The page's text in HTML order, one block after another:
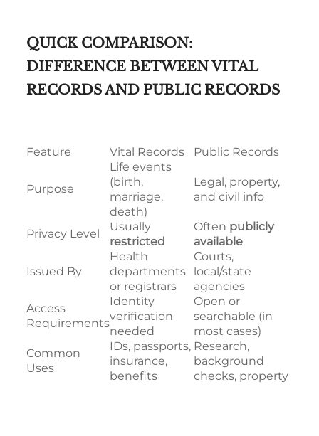
QUICK COMPARISON:
DIFFERENCE BETWEEN VITAL
RECORDS AND PUBLIC RECORDS
Feature Vital Records Public Records
Purpose
Life events
(birth,
marriage,
death)
Legal, property,
and civil info
Privacy Level
Usually
restricted
Often publicly
available
Issued By
Health
departments
or registrars
Courts,
local/state
agencies
Access
Requirements
Identity
verification
needed
Open or
searchable (in
most cases)
Common
Uses
IDs, passports,
insurance,
benefits
Research,
background
checks, property